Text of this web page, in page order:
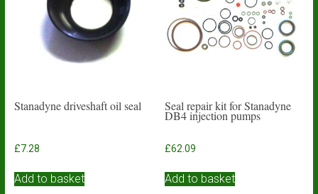
Stanadyne driveshaft oil seal
£7.28
Add to basket
Seal repair kit for Stanadyne
DB4 injection pumps
£62.09
Add to basket